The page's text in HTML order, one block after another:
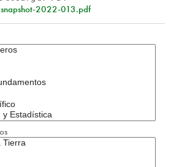
snapshot-2022-013.pdf